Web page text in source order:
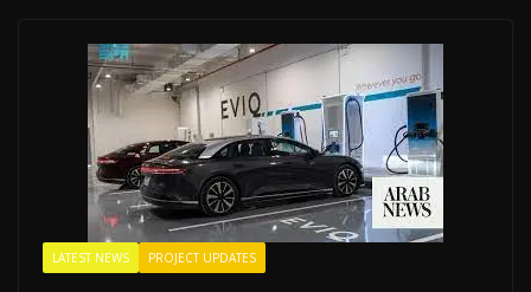
LATEST NEWS PROJECT UPDATES